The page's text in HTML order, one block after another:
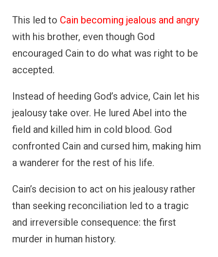
This led to Cain becoming jealous and angry
with his brother, even though God
encouraged Cain to do what was right to be
accepted.
Instead of heeding God’s advice, Cain let his
jealousy take over. He lured Abel into the
field and killed him in cold blood. God
confronted Cain and cursed him, making him
a wanderer for the rest of his life.
Cain’s decision to act on his jealousy rather
than seeking reconciliation led to a tragic
and irreversible consequence: the first
murder in human history.